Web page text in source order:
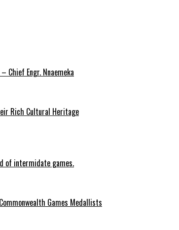
Chief Engr. Nnaemeka
Rich Cultural Heritage
of intermidate games.
Games Medallists